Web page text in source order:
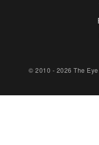
© 2010 - 2026 The